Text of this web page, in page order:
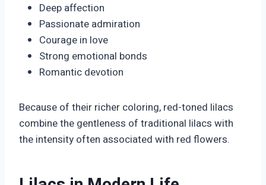
Deep affection
Passionate admiration
Courage in love
Strong emotional bonds
Romantic devotion
Because of their richer coloring, red-toned lilacs
combine the gentleness of traditional lilacs with
the intensity often associated with red flowers.